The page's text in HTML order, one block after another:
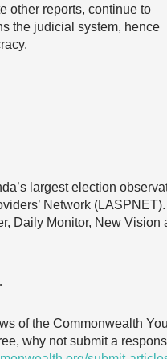
other reports, continue to
the judicial system, hence
largest election
Network
Daily Monitor, New Vision
of the Commonwealth
why not submit a